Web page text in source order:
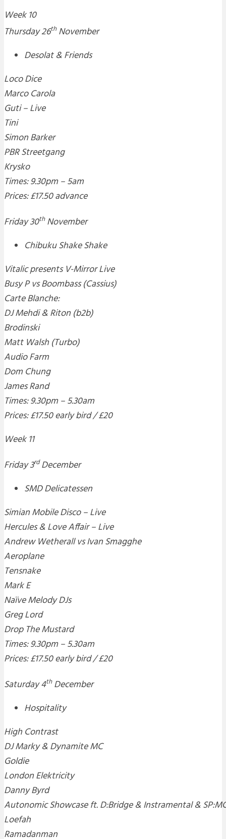
Week 10
Thursday 26thNovember
Desolat & Friends
Loco Dice
Marco Carola
Guti – Live
Tini
Simon Barker
PBR Streetgang
Krysko
Times: 9.30pm – 5am
Prices: £17.50 advance
Friday 30thNovember
Chibuku Shake Shake
Vitalic presents V-Mirror Live
Busy P vs Boombass (Cassius)
Carte Blanche:
DJ Mehdi & Riton (b2b)
Brodinski
Matt Walsh (Turbo)
Audio Farm
Dom Chung
James Rand
Times: 9.30pm – 5.30am
Prices: £17.50 early bird / £20
Week 11
Friday 3rdDecember
SMD Delicatessen
Simian Mobile Disco – Live
Hercules & Love Affair – Live
Andrew Wetherall vs Ivan Smagghe
Aeroplane
Tensnake
Mark E
Naïve Melody DJs
Greg Lord
Drop The Mustard
Times: 9.30pm – 5.30am
Prices: £17.50 early bird / £20
Saturday 4thDecember
Hospitality
High Contrast
DJ Marky & Dynamite MC
Goldie
London Elektricity
Danny Byrd
Autonomic Showcase ft. D:Bridge & Instramental &
Loefah
Ramadanman